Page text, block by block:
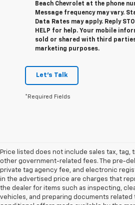
Beach Chevrolet at the phone
Message frequency may vary.
Data Rates may apply. Reply
HELP for help. Your mobile
sold or shared with third
marketing purposes.
Let's Talk
*Required Fields
Price listed does not include sales tax, tag,
other government-related fees. The pre-
private tag agency fee, and electronic
in the advertised price are charges that
the dealer for items such as inspecting,
vehicles, and preparing documents